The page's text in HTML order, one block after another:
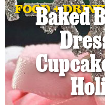
FOOD + DRINK
Baked